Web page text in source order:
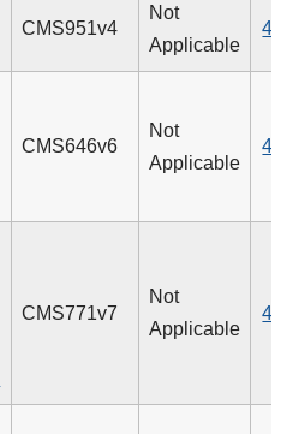
CMS951v4
Not
Applicable
488
CMS646v6
Not
Applicable
481
CMS771v7
Not
Applicable
476